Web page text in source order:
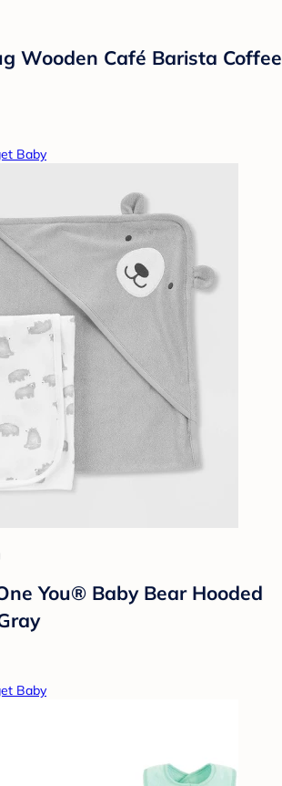
Wooden Café Barista Coffee
Baby
You® Baby Bear Hooded
Baby